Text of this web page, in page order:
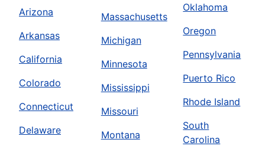
Arizona
Arkansas
California
Colorado
Connecticut
Delaware
Massachusetts
Michigan
Minnesota
Mississippi
Missouri
Montana
Oklahoma
Oregon
Pennsylvania
Puerto Rico
Rhode Island
South
Carolina